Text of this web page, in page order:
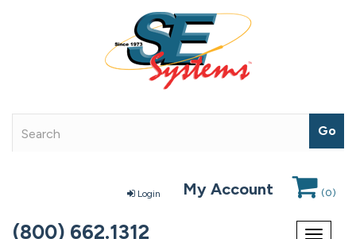
Login My Account (0)
(800) 662.1312